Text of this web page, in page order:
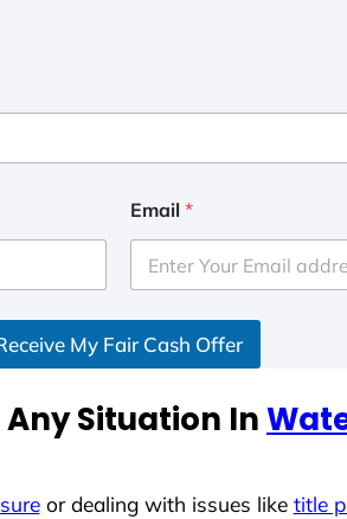
Email *
My Fair Cash Offer
Any Situation In
or dealing with issues like title